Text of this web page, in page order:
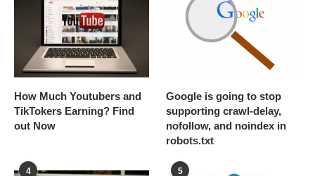
How Much Youtubers and
TikTokers Earning? Find
out Now
Google is going to stop
supporting crawl-delay,
nofollow, and noindex in
robots.txt
4 5